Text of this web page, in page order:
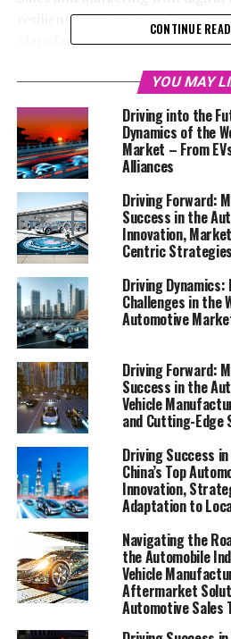
resilient supply chains for
Manufacturing, Automotive
meet changing Market Trends
for eco-friendly options and
Top Car Dealerships are
Marketing strategies to enhance
Overall, success in the
hinges on a blend of innovation,
approaches, and staying
and Regulatory Compliance.
In the fast-paced world of the
businesses ranging from
to local automotive repair shops
navigating through a labyrinth of
opportunities. The automotive
the global economic machinery,
array of activities including
maintenance, the supply of
rental services. As we delve
industry, it's clear that success
the nuts and bolts of car
understanding of market trends,
automotive technology, and
to mention a robust strategy
and supply chain management.
This article aims to explore the
the automotive business,
CONTINUE
YOU MAY
Driving into the
Dynamics of the
Market – From
Alliances
Driving Forward:
Success in the
Innovation,
Centric Strategies
Driving
Challenges in the
Automotive
Driving Forward:
Success in the
Vehicle
and Cutting-Edge
Driving Success
China’s Top
Innovation,
Adaptation to
Navigating the
the Automobile
Vehicle
Aftermarket
Automotive Sales